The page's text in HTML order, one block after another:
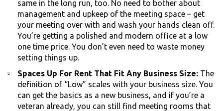
same in the long run, too. No need to bother about
management and upkeep of the meeting space – get
your meeting over with and wash your hands clean off.
You’re getting a polished and modern office at a low
one time price. You don’t even need to waste money
setting things up.
Spaces Up For Rent That Fit Any Business Size: The
definition of “Low” scales with your business size. You
can get the basics as a new business, and if you’re a
veteran already, you can still find meeting rooms that